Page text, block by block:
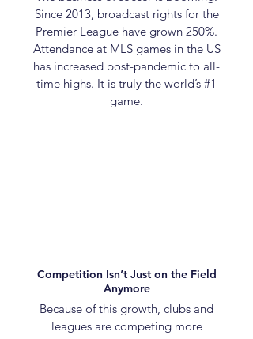
Since 2013, broadcast rights for the
Premier League have grown 250%.
Attendance at MLS games in the US
has increased post-pandemic to all-
time highs. It is truly the world’s #1
game.
Competition Isn’t Just on the Field
Anymore
Because of this growth, clubs and
leagues are competing more